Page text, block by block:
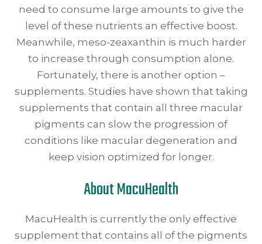
need to consume large amounts to give the
level of these nutrients an effective boost.
Meanwhile, meso-zeaxanthin is much harder
to increase through consumption alone.
Fortunately, there is another option –
supplements. Studies have shown that taking
supplements that contain all three macular
pigments can slow the progression of
conditions like macular degeneration and
keep vision optimized for longer.
About MacuHealth
MacuHealth is currently the only effective
supplement that contains all of the pigments